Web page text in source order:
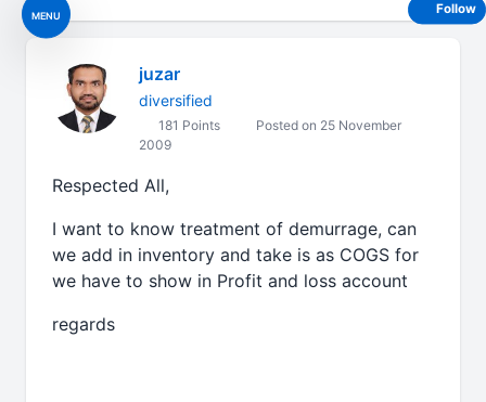
MENU
juzar
diversified
181 Points
Posted on 25 November
2009
Respected All,
I want to know treatment of demurrage, can
we add in inventory and take is as COGS for
we have to show in Profit and loss account
regards
Follow